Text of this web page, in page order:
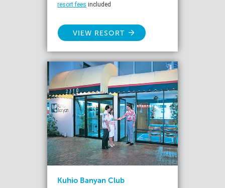
resort fees included
VIEW RESORT
Kuhio Banyan Club